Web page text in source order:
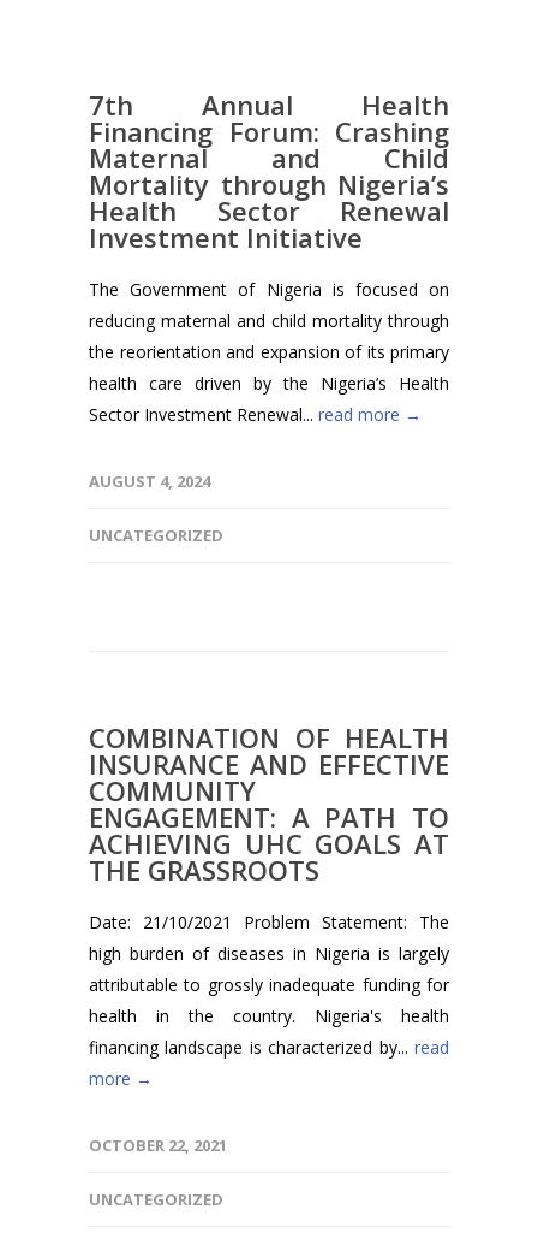
7th Annual Health
Financing Forum: Crashing
Maternal and Child
Mortality through Nigeria’s
Health Sector Renewal
Investment Initiative
The Government of Nigeria is focused on
reducing maternal and child mortality through
the reorientation and expansion of its primary
health care driven by the Nigeria’s Health
Sector Investment Renewal... read more →
AUGUST 4, 2024
UNCATEGORIZED
COMBINATION OF HEALTH
INSURANCE AND EFFECTIVE
COMMUNITY
ENGAGEMENT: A PATH TO
ACHIEVING UHC GOALS AT
THE GRASSROOTS
Date: 21/10/2021 Problem Statement: The
high burden of diseases in Nigeria is largely
attributable to grossly inadequate funding for
health in the country. Nigeria's health
financing landscape is characterized by... read
more →
OCTOBER 22, 2021
UNCATEGORIZED